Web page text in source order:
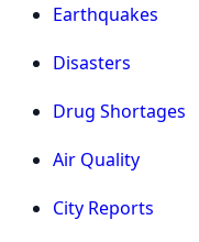
Earthquakes
Disasters
Drug Shortages
Air Quality
City Reports